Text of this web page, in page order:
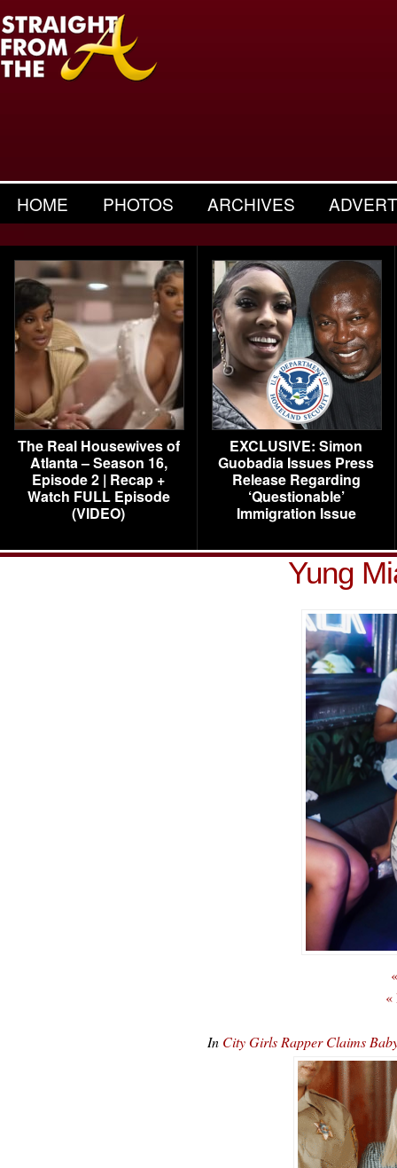
HOME PHOTOS ARCHIVES
The Real Housewives of
Atlanta – Season 16,
Episode 2 | Recap +
Watch FULL Episode
(VIDEO)
EXCLUSIVE: Simon
Guobadia Issues Press
Release Regarding
‘Questionable’
Immigration Issue
Yung
«
In City Girls Rapper Claims